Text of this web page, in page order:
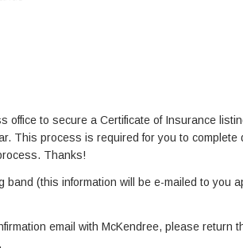
office to secure a Certificate of Insurance
This process is required for you to complete
Thanks!
band (this information will be e-mailed to you
email with McKendree, please return